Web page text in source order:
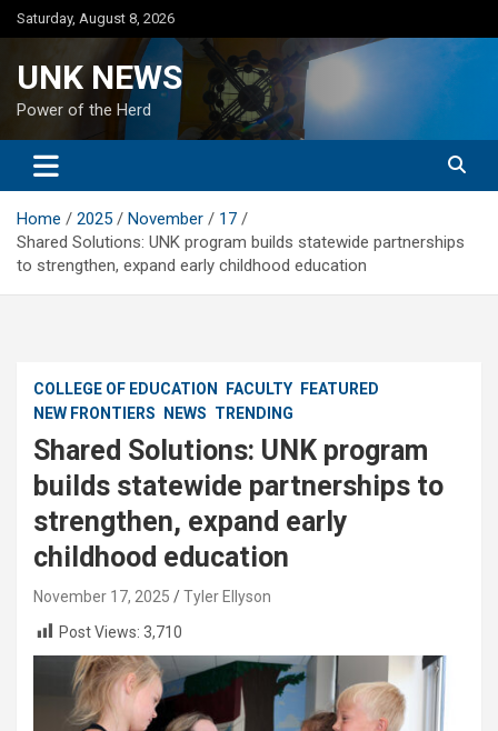
Skip
to
Saturday, August 8, 2026
UNK NEWS
Power of the Herd
Home 2025 November
17
Shared Solutions: UNK program builds statewide partnerships
to strengthen, expand early childhood education
COLLEGE OF EDUCATION FACULTY
FEATURED
NEW FRONTIERS
NEWS TRENDING
Shared Solutions: UNK program
builds statewide partnerships to
strengthen, expand early
childhood education
November 17, 2025
Tyler Ellyson
Post Views: 3,710